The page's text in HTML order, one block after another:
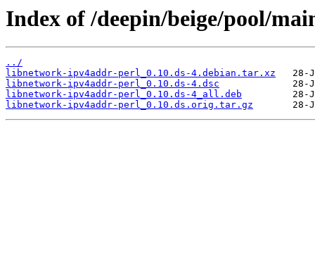
Index of /deepin/beige/pool/
../
libnetwork-ipv4addr-perl_0.10.ds-4.debian.tar.xz
libnetwork-ipv4addr-perl_0.10.ds-4.dsc
libnetwork-ipv4addr-perl_0.10.ds-4_all.deb
libnetwork-ipv4addr-perl_0.10.ds.orig.tar.gz